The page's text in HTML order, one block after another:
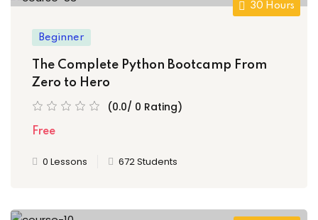
30 Hours
Beginner
The Complete Python Bootcamp From
Zero to Hero
(0.0/ 0 Rating)
Free
0 Lessons 672 Students